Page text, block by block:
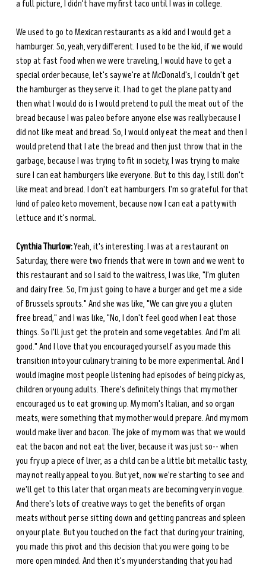
a full picture, I didn't have my first taco until I was in college.
We used to go to Mexican restaurants as a kid and I would get a
hamburger. So, yeah, very different. I used to be the kid, if we would
stop at fast food when we were traveling, I would have to get a
special order because, let's say we're at McDonald's, I couldn't get
the hamburger as they serve it. I had to get the plane patty and
then what I would do is I would pretend to pull the meat out of the
bread because I was paleo before anyone else was really because I
did not like meat and bread. So, I would only eat the meat and then I
would pretend that I ate the bread and then just throw that in the
garbage, because I was trying to fit in society, I was trying to make
sure I can eat hamburgers like everyone. But to this day, I still don't
like meat and bread. I don't eat hamburgers. I'm so grateful for that
kind of paleo keto movement, because now I can eat a patty with
lettuce and it's normal.
Cynthia Thurlow: Yeah, it's interesting. I was at a restaurant on
Saturday, there were two friends that were in town and we went to
this restaurant and so I said to the waitress, I was like, "I'm gluten
and dairy free. So, I'm just going to have a burger and get me a side
of Brussels sprouts." And she was like, "We can give you a gluten
free bread," and I was like, "No, I don't feel good when I eat those
things. So I'll just get the protein and some vegetables. And I'm all
good." And I love that you encouraged yourself as you made this
transition into your culinary training to be more experimental. And I
would imagine most people listening had episodes of being picky as,
children or young adults. There's definitely things that my mother
encouraged us to eat growing up. My mom's Italian, and so organ
meats, were something that my mother would prepare. And my mom
would make liver and bacon. The joke of my mom was that we would
eat the bacon and not eat the liver, because it was just so-- when
you fry up a piece of liver, as a child can be a little bit metallic tasty,
may not really appeal to you. But yet, now we're starting to see and
we'll get to this later that organ meats are becoming very in vogue.
And there's lots of creative ways to get the benefits of organ
meats without per se sitting down and getting pancreas and spleen
on your plate. But you touched on the fact that during your training,
you made this pivot and this decision that you were going to be
more open minded. And then it's my understanding that you had